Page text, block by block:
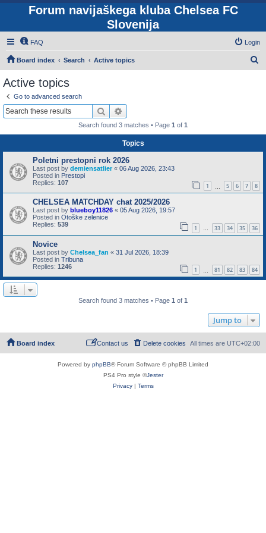
Forum navijaškega kluba Chelsea FC
Slovenija
FAQ Login
Board index Search Active topics
Active topics
Go to advanced search
Search
Search found 3 matches • Page 1 of 1
Topics
Poletni prestopni rok 2026
Last post by demiensatlier« 06 Aug 2026, 23:43
Posted in Prestopi
Replies: 107 1 5 6 7 8
CHELSEA MATCHDAY chat 2025/2026
Last post by blueboy11826 « 05 Aug 2026, 19:57
Posted in Otoške zelenice
Replies: 539 1 … 33 34 35 36
Novice
Last post by Chelsea_fan « 31 Jul 2026, 18:39
Posted in Tribuna
Replies: 1246 1 81 82 83 84
Search found 3 matches • Page 1 of 1
Jump to
Board index All times are UTC+02:00
Delete cookies
Contact us
Powered by phpBB® Forum Software © phpBB Limited
PS4 Pro style ©Jester
Privacy| Terms